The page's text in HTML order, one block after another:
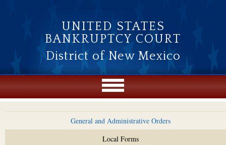
UNITED STATES
BANKRUPTCY COURT
District of New Mexico
General and Administrative Orders
Local Forms